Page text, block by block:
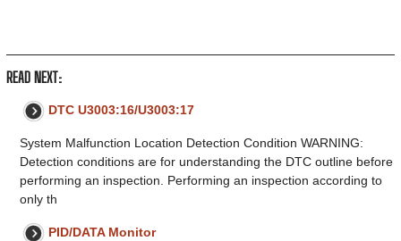
READ NEXT:
DTC U3003:16/U3003:17
System Malfunction Location Detection Condition WARNING:
Detection conditions are for understanding the DTC outline before
performing an inspection. Performing an inspection according to
only th
PID/DATA Monitor